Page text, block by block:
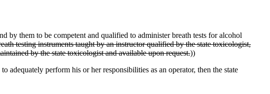
by them to be competent and qualified to administer breath tests for alcohol
testing instruments taught by an instructor qualified by the state toxicologist,
by the state toxicologist and available upon request.))
perform his or her responsibilities as an operator, then the state